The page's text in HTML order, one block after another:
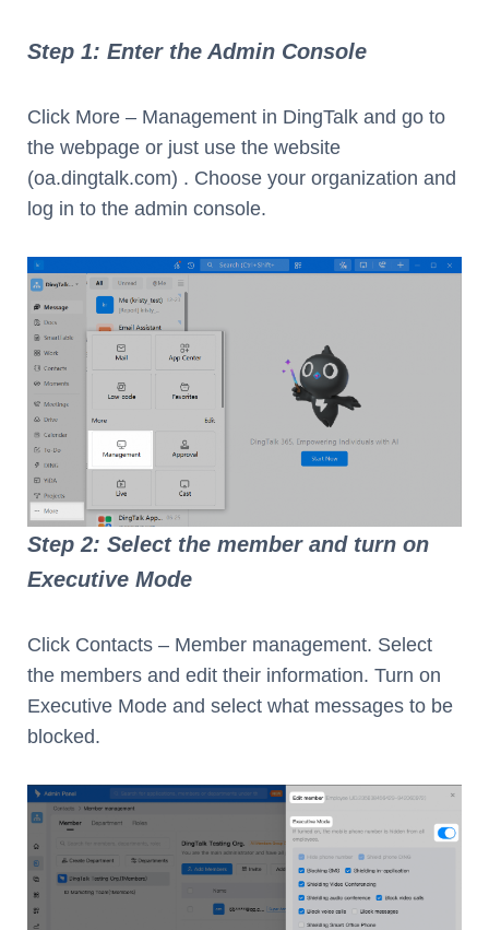
Step 1: Enter the Admin Console
Click More – Management in DingTalk and go to
the webpage or just use the website
(oa.dingtalk.com) . Choose your organization and
log in to the admin console.
Step 2: Select the member and turn on
Executive Mode
Click Contacts – Member management. Select
the members and edit their information. Turn on
Executive Mode and select what messages to be
blocked.